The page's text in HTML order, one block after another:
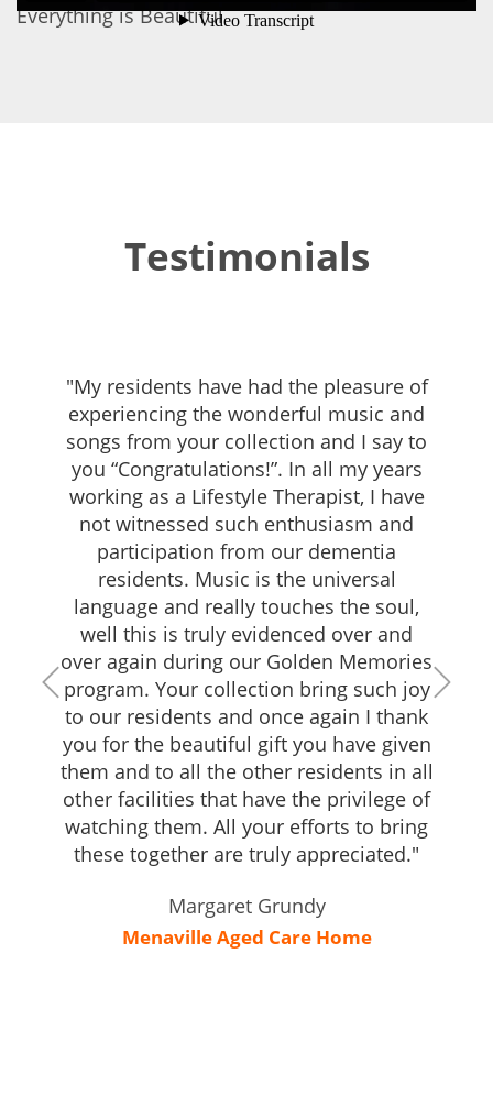
Everything is Beautiful
Testimonials
"My residents have had the pleasure of
experiencing the wonderful music and
songs from your collection and I say to
you “Congratulations!”. In all my years
working as a Lifestyle Therapist, I have
not witnessed such enthusiasm and
participation from our dementia
residents. Music is the universal
language and really touches the soul,
well this is truly evidenced over and
over again during our Golden Memories
program. Your collection bring such joy
to our residents and once again I thank
you for the beautiful gift you have given
them and to all the other residents in all
other facilities that have the privilege of
watching them. All your efforts to bring
these together are truly appreciated."
Margaret Grundy
Menaville Aged Care Home